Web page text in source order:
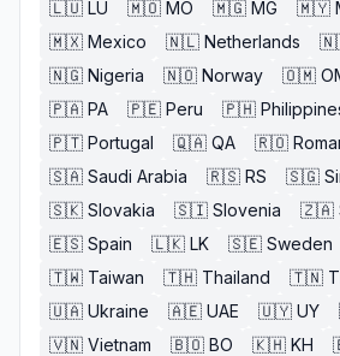
🇱🇺 LU 🇲🇴 MO 🇲🇬 MG 🇲🇾
🇲🇽 Mexico 🇳🇱 Netherlands
🇳🇬 Nigeria 🇳🇴 Norway 🇴🇲
🇵🇦 PA 🇵🇪 Peru 🇵🇭
🇵🇹 Portugal 🇶🇦 QA 🇷🇴
🇸🇦 Saudi Arabia 🇷🇸 RS 🇸🇬
🇸🇰 Slovakia 🇸🇮 Slovenia 🇿🇦
🇪🇸 Spain 🇱🇰 LK 🇸🇪 Sweden
🇹🇼 Taiwan 🇹🇭 Thailand 🇹🇳
🇺🇦 Ukraine 🇦🇪 UAE 🇺🇾 UY
🇻🇳 Vietnam 🇧🇴 BO 🇰🇭 KH